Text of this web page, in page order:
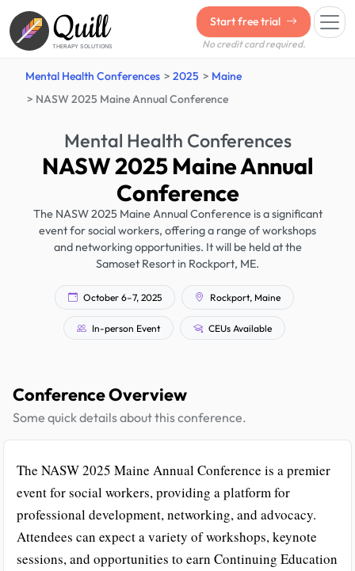
Quill
THERAPY SOLUTIONS
Start free trial
No credit card required.
Mental Health Conferences 2025
Maine
NASW 2025 Maine Annual Conference
Mental Health Conferences
NASW 2025 Maine Annual
Conference
The NASW 2025 Maine Annual Conference is a significant
event for social workers, offering a range of workshops
and networking opportunities. It will be held at the
Samoset Resort in Rockport, ME.
October 6–7, 2025 Rockport, Maine
In-person Event CEUs Available
Conference Overview
Some quick details about this conference.
The NASW 2025 Maine Annual Conference is a premier
event for social workers, providing a platform for
professional development, networking, and advocacy.
Attendees can expect a variety of workshops, keynote
sessions, and opportunities to earn Continuing Education